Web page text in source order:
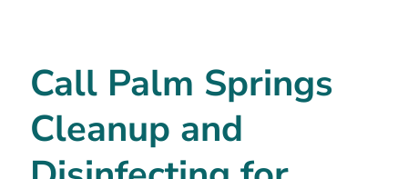
Call Palm Springs
Cleanup and